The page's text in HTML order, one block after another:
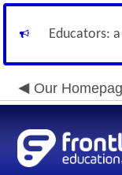
Educators:
Our